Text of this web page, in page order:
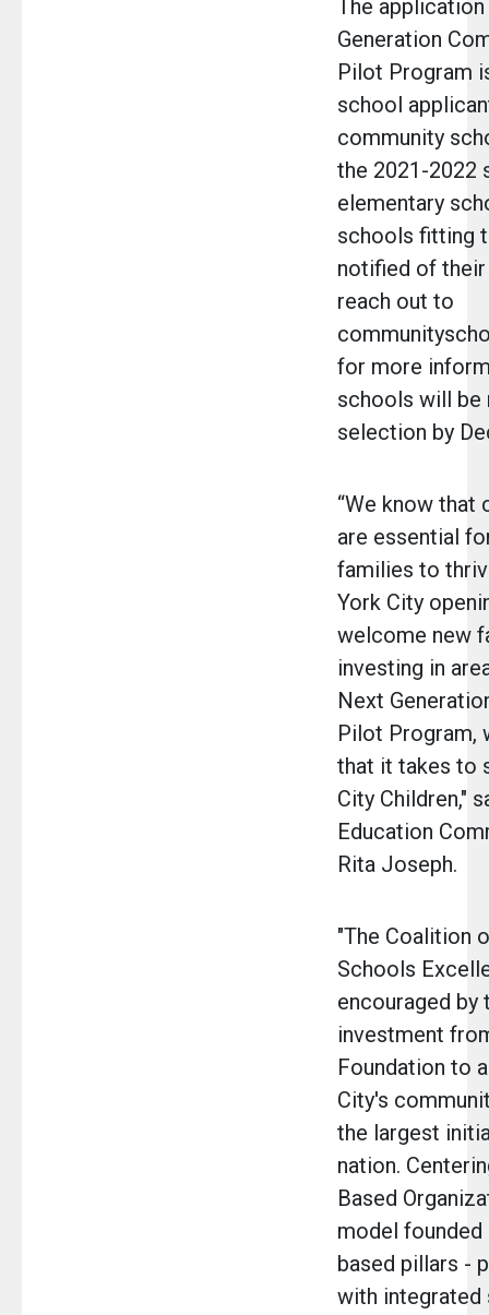
The
Generation
Pilot Program
school
community
the 2021-2022
elementary
schools fitting
notified of
reach out to
for more
schools will
selection by
“We know that
are essential
families to
York City
welcome new
investing in
Next
Pilot Program,
that it takes to
City Children,"
Education
Rita Joseph.
"The Coalition
Schools
encouraged by
investment
Foundation to
City's
the largest
nation.
Based
model
based pillars -
with integrated